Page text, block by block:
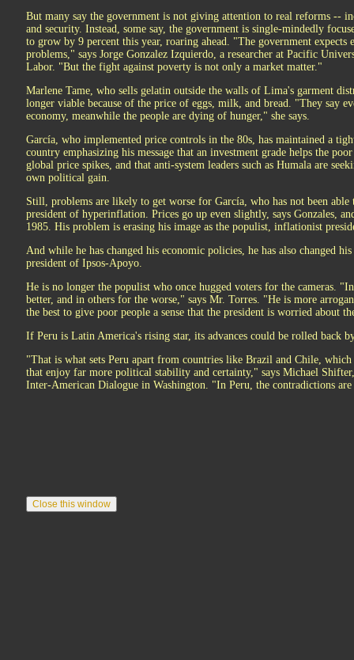
But many say the government is not giving attention to real reforms --
and security. Instead, some say, the government is single-mindedly
to grow by 9 percent this year, roaring ahead. "The government expects
problems," says Jorge Gonzalez Izquierdo, a researcher at Pacific
Labor. "But the fight against poverty is not only a market matter."
Marlene Tame, who sells gelatin outside the walls of Lima's garment
longer viable because of the price of eggs, milk, and bread. "They say
economy, meanwhile the people are dying of hunger," she says.
García, who implemented price controls in the 80s, has maintained a
country emphasizing his message that an investment grade helps the
global price spikes, and that anti-system leaders such as Humala are
own political gain.
Still, problems are likely to get worse for García, who has not been able
president of hyperinflation. Prices go up even slightly, says Gonzales,
1985. His problem is erasing his image as the populist, inflationist
And while he has changed his economic policies, he has also changed
president of Ipsos-Apoyo.
He is no longer the populist who once hugged voters for the cameras.
better, and in others for the worse," says Mr. Torres. "He is more
the best to give poor people a sense that the president is worried about
If Peru is Latin America's rising star, its advances could be rolled back
"That is what sets Peru apart from countries like Brazil and Chile,
that enjoy far more political stability and certainty," says Michael
Inter-American Dialogue in Washington. "In Peru, the contradictions